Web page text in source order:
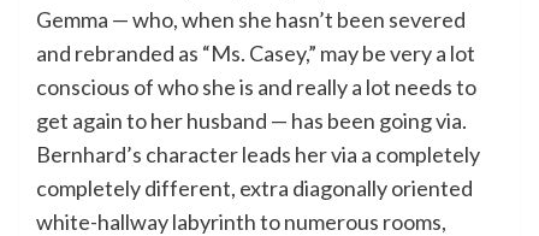
Gemma — who, when she hasn’t been severed
and rebranded as “Ms. Casey,” may be very a lot
conscious of who she is and really a lot needs to
get again to her husband — has been going via.
Bernhard’s character leads her via a completely
completely different, extra diagonally oriented
white-hallway labyrinth to numerous rooms,